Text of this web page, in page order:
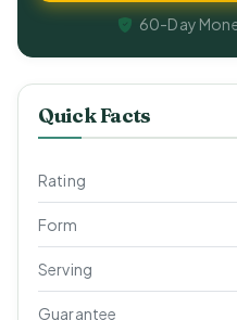
60-Day
Quick Facts
Rating
Form
Serving
Guarantee